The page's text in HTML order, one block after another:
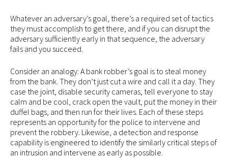
Whatever an adversary’s goal, there’s a required set of tactics
they must accomplish to get there, and if you can disrupt the
adversary sufficiently early in that sequence, the adversary
fails and you succeed.
Consider an analogy: A bank robber’s goal is to steal money
from the bank. They don’t just cut a wire and call it a day. They
case the joint, disable security cameras, tell everyone to stay
calm and be cool, crack open the vault, put the money in their
duffel bags, and then run for their lives. Each of these steps
represents an opportunity for the police to intervene and
prevent the robbery. Likewise, a detection and response
capability is engineered to identify the similarly critical steps of
an intrusion and intervene as early as possible.